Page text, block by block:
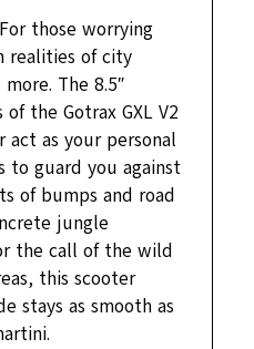
those worrying
realities of city
The 8.5″
the Gotrax GXL V2
act as your personal
to guard you against
of bumps and road
jungle
the call of the wild
this scooter
stays as smooth as